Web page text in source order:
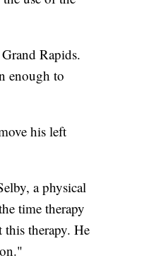
Rapids.
enough to
his left
a physical
time therapy
this therapy. He